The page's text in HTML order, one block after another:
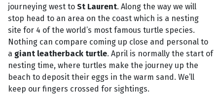
journeying west to St Laurent. Along the way we will
stop head to an area on the coast which is a nesting
site for 4 of the world’s most famous turtle species.
Nothing can compare coming up close and personal to
a giant leatherback turtle. April is normally the start of
nesting time, where turtles make the journey up the
beach to deposit their eggs in the warm sand. We’ll
keep our fingers crossed for sightings.